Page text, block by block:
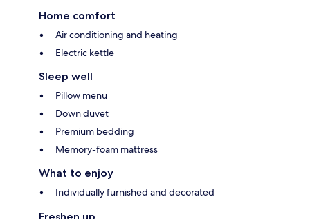
Home comfort
Air conditioning and heating
Electric kettle
Sleep well
Pillow menu
Down duvet
Premium bedding
Memory-foam mattress
What to enjoy
Individually furnished and decorated